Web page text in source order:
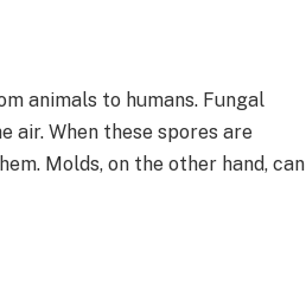
animals to humans. Fungal
air. When these spores are
Molds, on the other hand, can